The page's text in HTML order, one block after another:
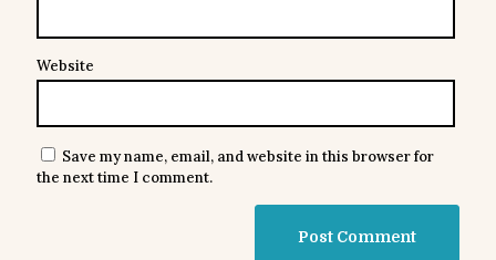
Website
Save my name, email, and website in this browser for
the next time I comment.